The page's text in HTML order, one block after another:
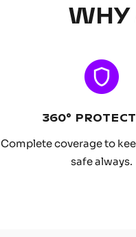
WHY
360°
Complete coverage to
safe always.